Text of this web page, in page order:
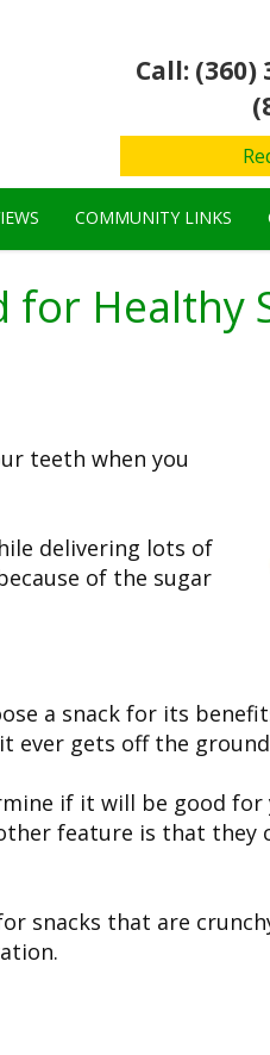
Call: (360)
COMMUNITY LINKS
for Healthy
teeth when you
delivering lots of
of the sugar
a snack for its
gets off the
if it will be good
feature is that they
snacks that are